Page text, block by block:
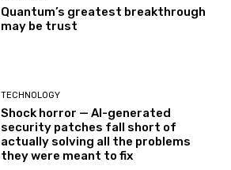
Quantum’s greatest breakthrough
may be trust
TECHNOLOGY
Shock horror — AI-generated
security patches fall short of
actually solving all the problems
they were meant to fix